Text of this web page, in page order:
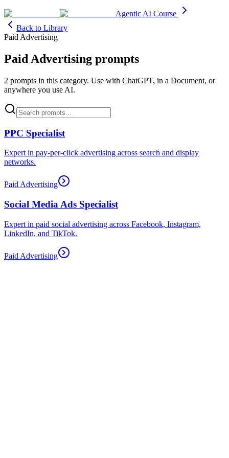
Agentic AI Course
Back to Library
Paid Advertising
Paid Advertising prompts
2 prompts in this category. Use with ChatGPT, in a Document, or
anywhere you use AI.
PPC Specialist
Expert in pay-per-click advertising across search and display
networks.
Paid Advertising
Social Media Ads Specialist
Expert in paid social advertising across Facebook, Instagram,
LinkedIn, and TikTok.
Paid Advertising